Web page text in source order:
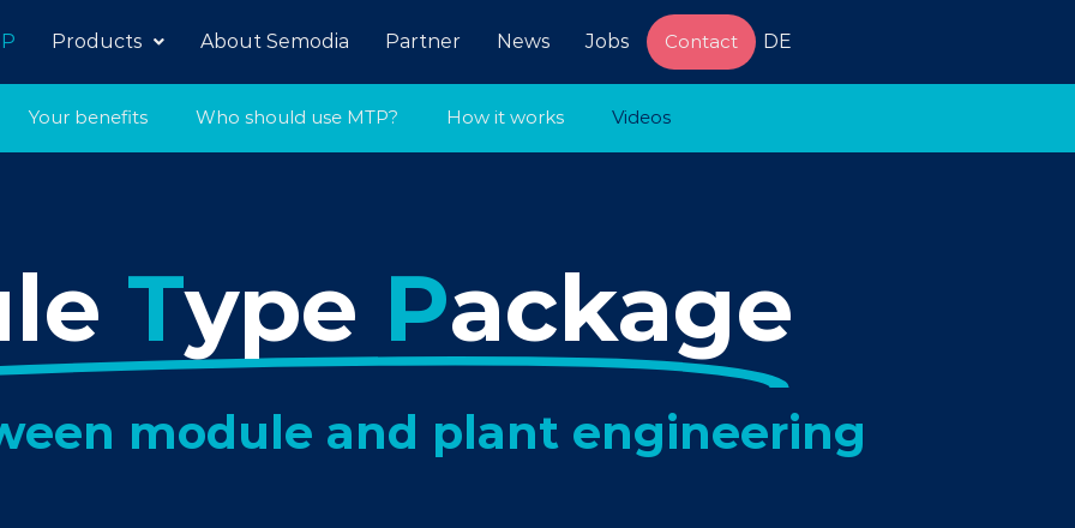
Products About Semodia Partner News Jobs Contact DE
Your benefits Who should use MTP? How it works Videos
Type Package
module and plant engineering